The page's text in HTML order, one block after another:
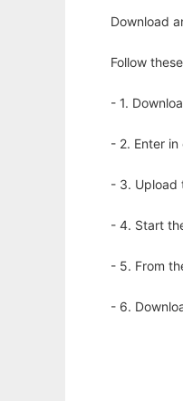
Download
Follow
- 1.
- 2. Enter
- 3. Upload
- 4. Start
- 5. From
- 6.